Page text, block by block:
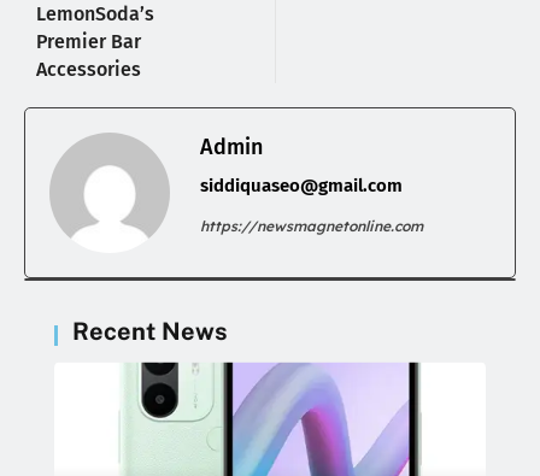
LemonSoda’s
Premier Bar
Accessories
Admin
siddiquaseo@gmail.com
https://newsmagnetonline.com
Recent News